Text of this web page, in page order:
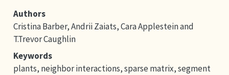
Authors
Cristina Barber, Andrii Zaiats, Cara Applestein and
T.Trevor Caughlin
Keywords
plants, neighbor interactions, sparse matrix, segment